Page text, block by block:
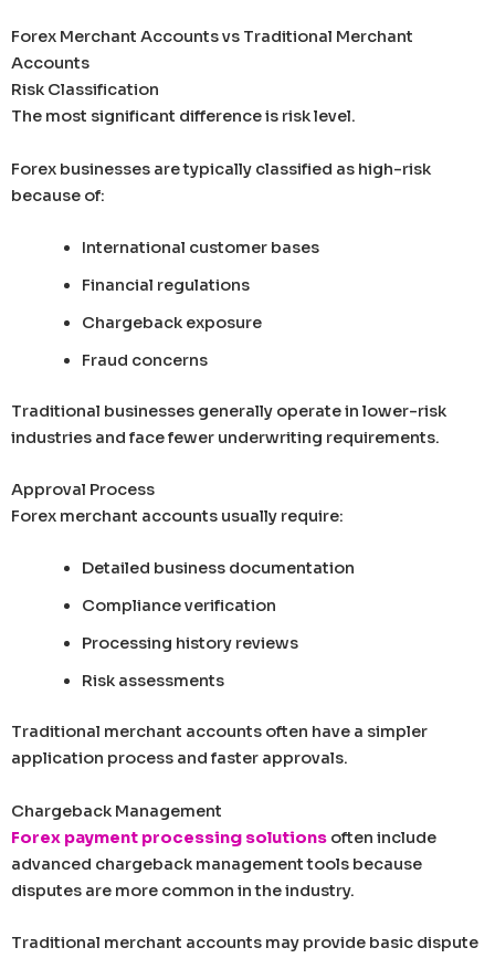
Forex Merchant Accounts vs Traditional Merchant
Accounts
Risk Classification
The most significant difference is risk level.
Forex businesses are typically classified as high-risk
because of:
International customer bases
Financial regulations
Chargeback exposure
Fraud concerns
Traditional businesses generally operate in lower-risk
industries and face fewer underwriting requirements.
Approval Process
Forex merchant accounts usually require:
Detailed business documentation
Compliance verification
Processing history reviews
Risk assessments
Traditional merchant accounts often have a simpler
application process and faster approvals.
Chargeback Management
Forex payment processing solutions often include
advanced chargeback management tools because
disputes are more common in the industry.
Traditional merchant accounts may provide basic dispute